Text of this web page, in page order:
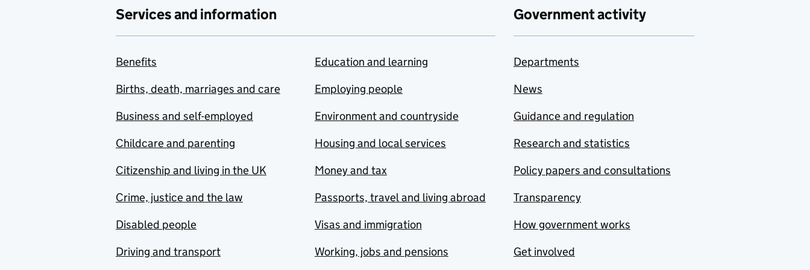
Services and information
Benefits
Births, death, marriages and care
Business and self-employed
Childcare and parenting
Citizenship and living in the UK
Crime, justice and the law
Disabled people
Driving and transport
Education and learning
Employing people
Environment and countryside
Housing and local services
Money and tax
Passports, travel and living abroad
Visas and immigration
Working, jobs and pensions
Government activity
Departments
News
Guidance and regulation
Research and statistics
Policy papers and consultations
Transparency
How government works
Get involved